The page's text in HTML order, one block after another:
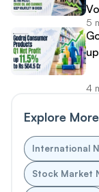
5
4
Explore
International
Stock Market